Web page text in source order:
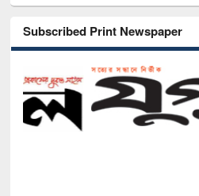
Subscribed Print Newspaper